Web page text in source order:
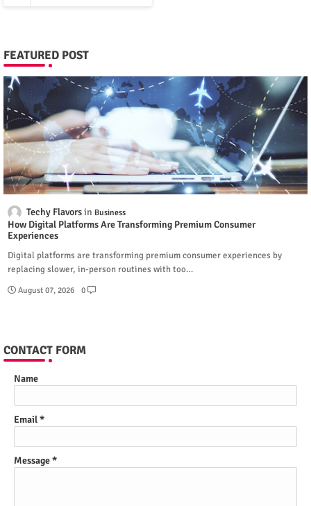
FEATURED POST
Techy Flavors Business
How Digital Platforms Are Transforming Premium Consumer
Experiences
Digital platforms are transforming premium consumer experiences by
replacing slower, in-person routines with too…
August 07, 2026 0
CONTACT FORM
Name
Email*
Message*